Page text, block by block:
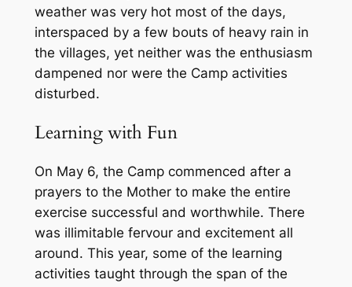
weather was very hot most of the days,
interspaced by a few bouts of heavy rain in
the villages, yet neither was the enthusiasm
dampened nor were the Camp activities
disturbed.
Learning with Fun
On May 6, the Camp commenced after a
prayers to the Mother to make the entire
exercise successful and worthwhile. There
was illimitable fervour and excitement all
around. This year, some of the learning
activities taught through the span of the